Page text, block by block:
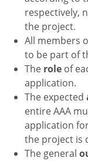
respectively,
the project.
All members
to be part of
The role of
application.
The expected
entire AAA
application
the project is
The general